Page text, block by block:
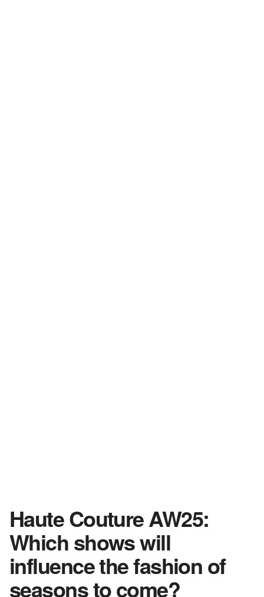
Haute Couture AW25:
Which shows will
influence the fashion of
seasons to come?